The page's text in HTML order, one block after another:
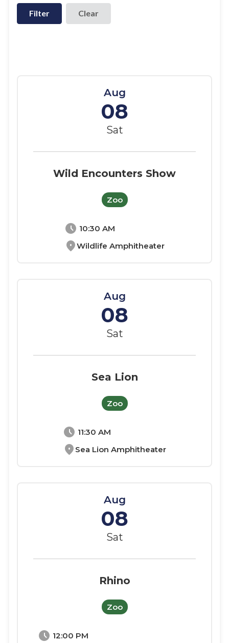
Filter
Aug
08
Sat
schedule 10:30 AM
location_onWildlife Amphitheater
Wild Encounters Show
Zoo
Aug
08
Sat
schedule 11:30 AM
location_on Sea Lion Amphitheater
Sea Lion
Zoo
Aug
08
Sat
schedule 12:00 PM
Rhino
Zoo